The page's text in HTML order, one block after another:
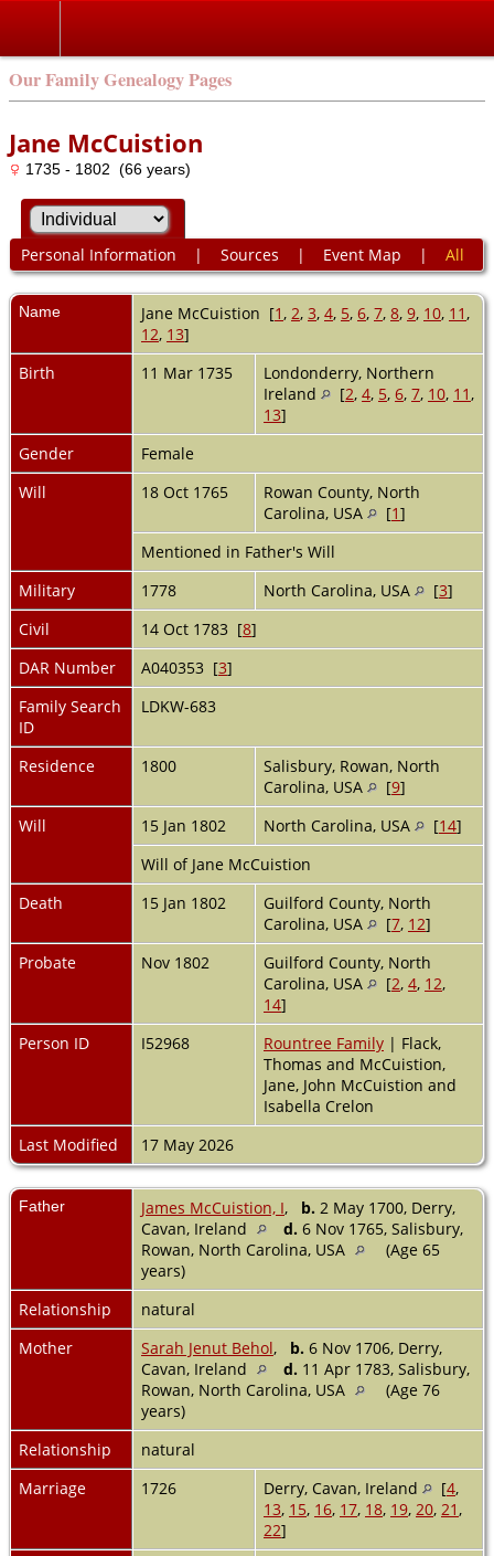
Our Family Genealogy Pages
Jane McCuistion
1735 - 1802 (66 years)
Personal Information | Sources | Event Map | All
Name Jane McCuistion [1, 2, 3, 4, 5, 6, 7, 8, 9, 10, 11,
12, 13]
Birth
11 Mar 1735
Londonderry, Northern
Ireland
[2, 4, 5, 6, 7, 10, 11,
13]
Gender
Female
Will
18 Oct 1765
Rowan County, North
Carolina, USA
[1]
Mentioned in Father's Will
Military
1778 North Carolina, USA [3]
Civil
14 Oct 1783 [8]
DAR Number
A040353 [3]
Family Search
ID
LDKW-683
Residence 1800
Salisbury, Rowan, North
Carolina, USA
[9]
Will
15 Jan 1802 North Carolina, USA [14]
Will of Jane McCuistion
Death
15 Jan 1802
Guilford County, North
Carolina, USA
[7, 12]
Probate
Nov 1802
Guilford County, North
Carolina, USA
[2, 4, 12,
14]
Person ID
I52968 Rountree Family | Flack,
Thomas and McCuistion,
Jane, John McCuistion and
Isabella Crelon
Last Modified
17 May 2026
Father James McCuistion, I, b. 2 May 1700, Derry,
Cavan, Ireland
d. 6 Nov 1765, Salisbury,
Rowan, North Carolina, USA
(Age 65
years)
Relationship
natural
Mother
Sarah Jenut Behol, b. 6 Nov 1706, Derry,
Cavan, Ireland
d. 11 Apr 1783, Salisbury,
Rowan, North Carolina, USA
(Age 76
years)
Relationship
natural
Marriage
1726 Derry, Cavan, Ireland [4,
13, 15, 16, 17, 18, 19, 20, 21,
22]